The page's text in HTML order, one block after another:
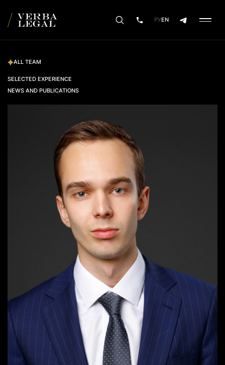
РУEN
ALL TEAM
SELECTED EXPERIENCE
NEWS AND PUBLICATIONS